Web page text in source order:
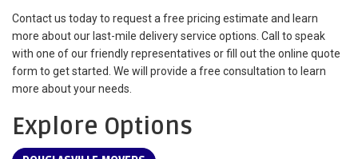
Contact us today to request a free pricing estimate and learn
more about our last-mile delivery service options. Call to speak
with one of our friendly representatives or fill out the online quote
form to get started. We will provide a free consultation to learn
more about your needs.
Explore Options